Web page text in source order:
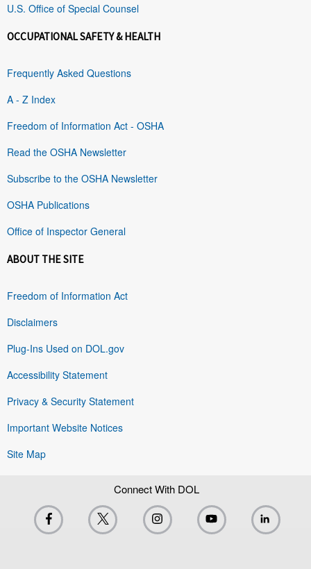
U.S. Office of Special Counsel
OCCUPATIONAL SAFETY & HEALTH
Frequently Asked Questions
A - Z Index
Freedom of Information Act - OSHA
Read the OSHA Newsletter
Subscribe to the OSHA Newsletter
OSHA Publications
Office of Inspector General
ABOUT THE SITE
Freedom of Information Act
Disclaimers
Plug-Ins Used on DOL.gov
Accessibility Statement
Privacy & Security Statement
Important Website Notices
Site Map
Connect With DOL